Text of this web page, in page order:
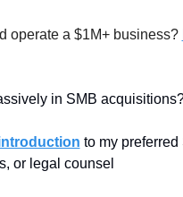
operate a $1M+ business?
in SMB
to my
or legal counsel